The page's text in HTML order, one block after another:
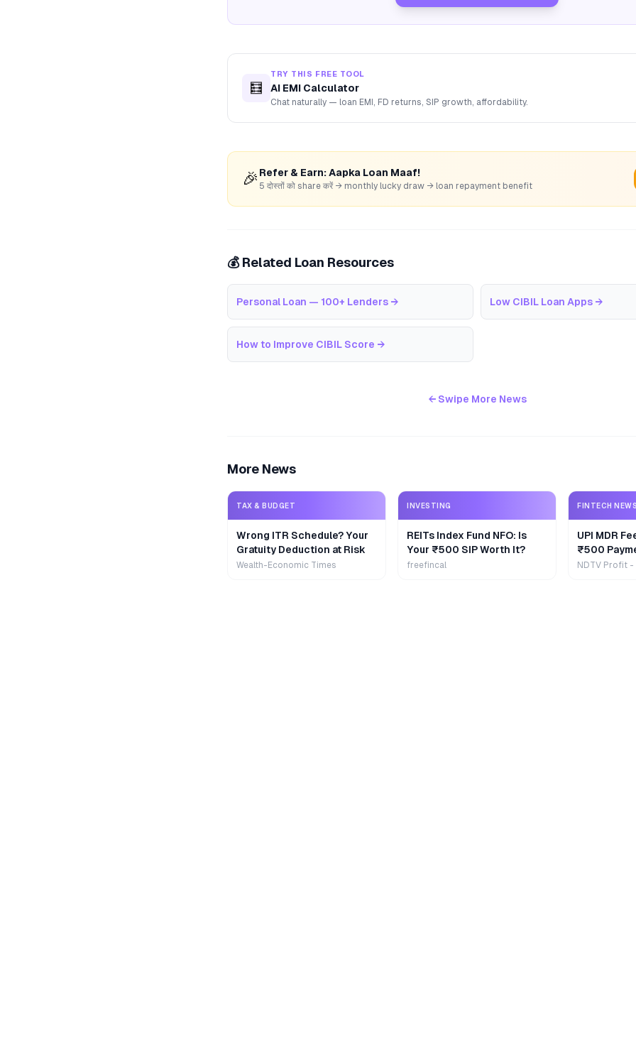
🧮
TRY THIS FREE TOOL
AI EMI Calculator
Chat naturally — loan EMI, FD returns, SIP growth, affordability.
🎉 Refer & Earn: Aapka Loan Maaf!
5 दोस्तों को share करें → monthly lucky draw → loan repayment benefit
💰 Related Loan Resources
Personal Loan — 100+ Lenders → Low CIBIL Loan Apps →
How to Improve CIBIL Score →
← Swipe More News
More News
TAX & BUDGET
Wrong ITR Schedule? Your
Gratuity Deduction at Risk
Wealth-Economic Times
INVESTING
REITs Index Fund NFO: Is
Your ₹500 SIP Worth It?
freefincal
FINTECH NEWS
UPI MDR
₹500
Extra
NDTV Profit